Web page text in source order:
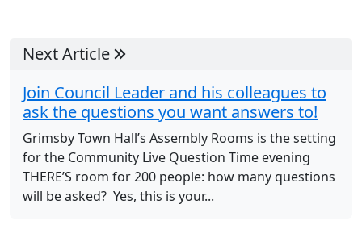
Next Article
Join Council Leader and his colleagues to
ask the questions you want answers to!
Grimsby Town Hall’s Assembly Rooms is the setting
for the Community Live Question Time evening
THERE’S room for 200 people: how many questions
will be asked? Yes, this is your...